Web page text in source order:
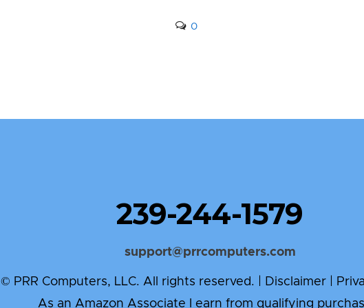
0
239-244-1579
support@prrcomputers.com
© PRR Computers, LLC. All rights reserved. | Disclaimer
As an Amazon Associate I earn from qualifying